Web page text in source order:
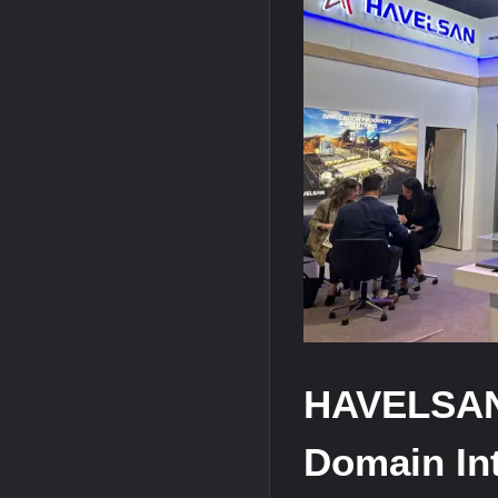
YJ-20 Hypersonic Missile Launch
J-10CE Radar Kill: China Reveals
Domain